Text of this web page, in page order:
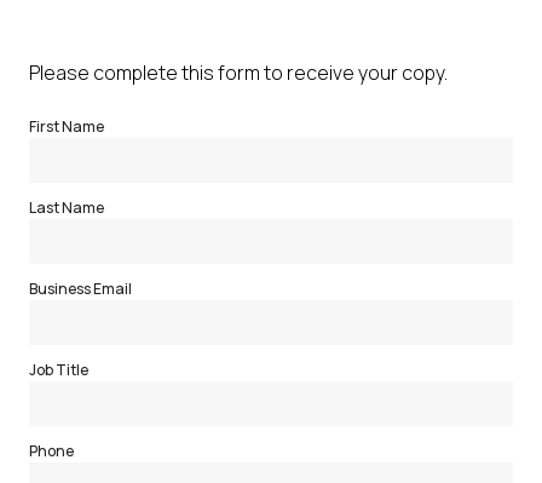
Please complete this form to receive your copy.
First Name
Last Name
Business Email
Job Title
Phone